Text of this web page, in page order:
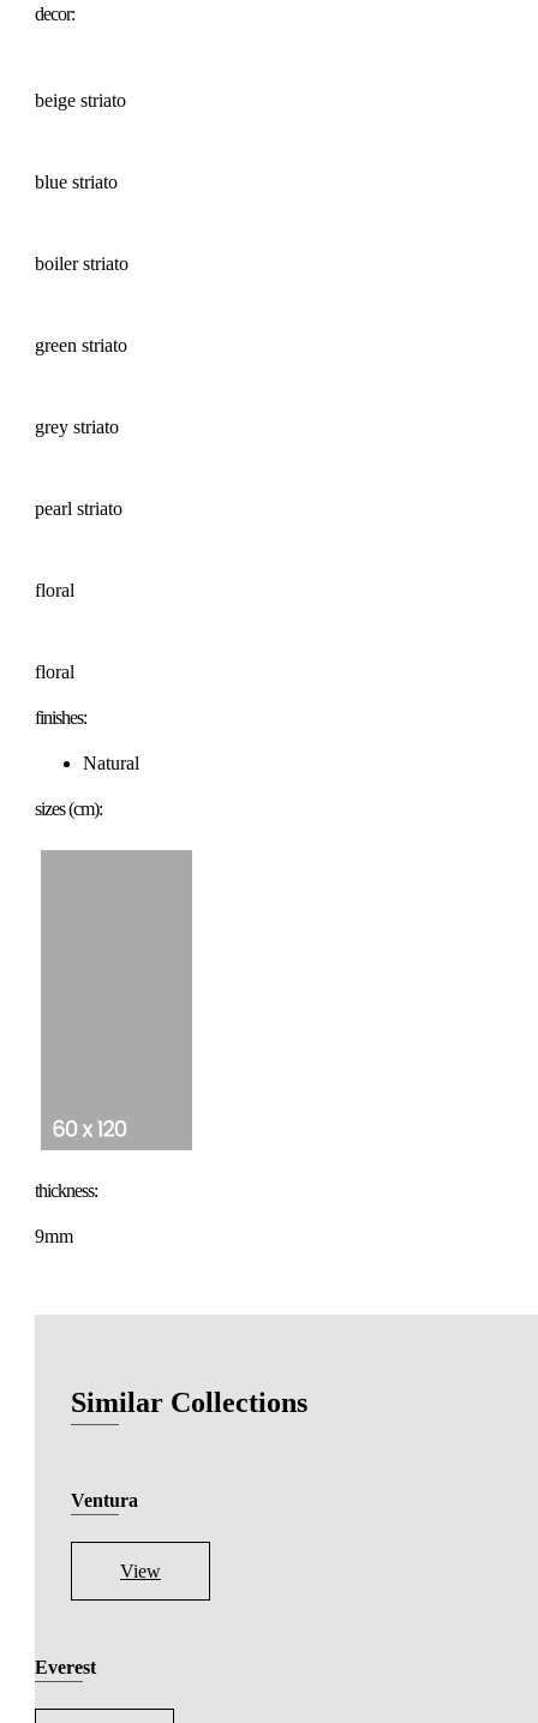
decor:
beige striato
blue striato
boiler striato
green striato
grey striato
pearl striato
floral
floral
finishes:
Natural
sizes (cm):
thickness:
9mm
Similar Collections
Ventura
View
Everest